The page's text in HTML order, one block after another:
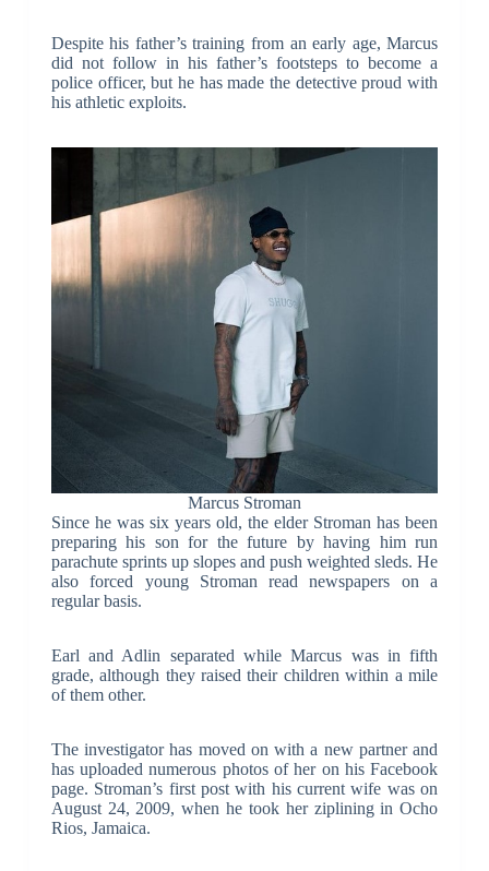
Despite his father’s training from an early age, Marcus
did not follow in his father’s footsteps to become a
police officer, but he has made the detective proud with
his athletic exploits.
Marcus Stroman
Since he was six years old, the elder Stroman has been
preparing his son for the future by having him run
parachute sprints up slopes and push weighted sleds. He
also forced young Stroman read newspapers on a
regular basis.
Earl and Adlin separated while Marcus was in fifth
grade, although they raised their children within a mile
of them other.
The investigator has moved on with a new partner and
has uploaded numerous photos of her on his Facebook
page. Stroman’s first post with his current wife was on
August 24, 2009, when he took her ziplining in Ocho
Rios, Jamaica.